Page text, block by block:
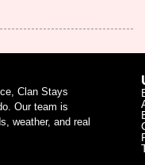
Clan Stays
Our team is
weather, and real